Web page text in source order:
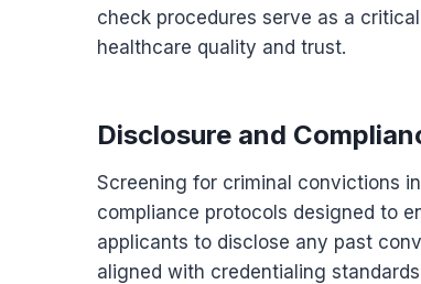
check procedures serve as a
healthcare quality and trust.
Disclosure and
Screening for criminal convictions
compliance protocols designed to
applicants to disclose any past
aligned with credentialing